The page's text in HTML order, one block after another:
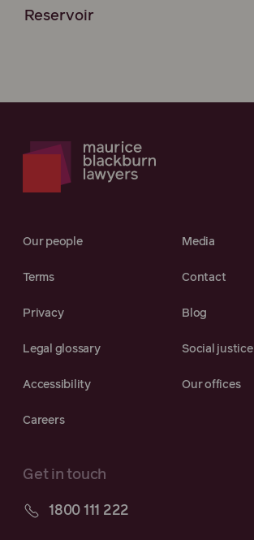
Reservoir
Our people Media
Terms Contact
Privacy Blog
Legal glossary Social justice
Accessibility Our offices
Careers
Get in touch
1800 111 222